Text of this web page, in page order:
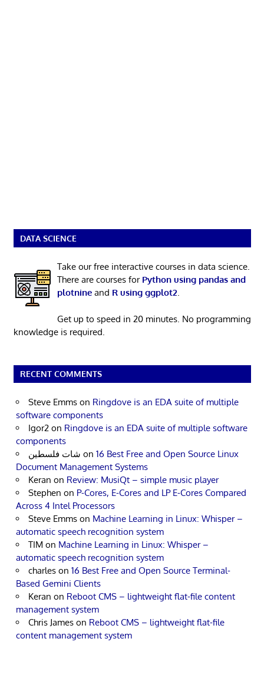
DATA SCIENCE
Take our free interactive courses in data science.
There are courses for Python using pandas and
plotnineand R using ggplot2.
Get up to speed in 20 minutes. No programming
knowledge is required.
RECENT COMMENTS
Steve Emms on Ringdove is an EDA suite of multiple
software components
Igor2 on Ringdove is an EDA suite of multiple software
components
شات فلسطين on 16 Best Free and Open Source Linux
Document Management Systems
Keran on Review: MusiQt – simple music player
Stephen on P-Cores, E-Cores and LP E-Cores Compared
Across 4 Intel Processors
Steve Emms on Machine Learning in Linux: Whisper –
automatic speech recognition system
TIM on Machine Learning in Linux: Whisper –
automatic speech recognition system
charles on 16 Best Free and Open Source Terminal-
Based Gemini Clients
Keran on Reboot CMS – lightweight flat-file content
management system
Chris James on Reboot CMS – lightweight flat-file
content management system